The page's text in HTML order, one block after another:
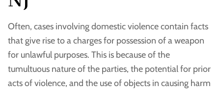
Often, cases involving domestic violence contain facts
that give rise to a charges for possession of a weapon
for unlawful purposes. This is because of the
tumultuous nature of the parties, the potential for prior
acts of violence, and the use of objects in causing harm